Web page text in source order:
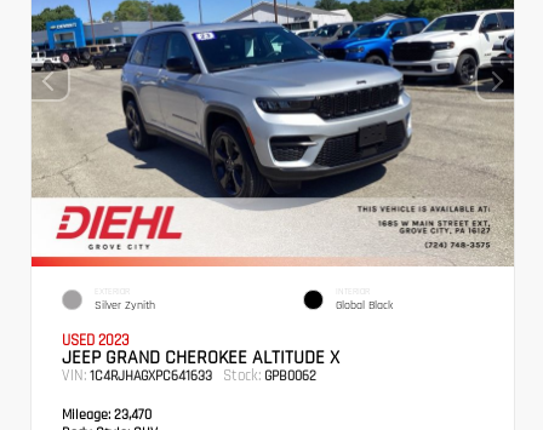
EXTERIOR
Silver Zynith
INTERIOR
Global Black
USED 2023
JEEP GRAND CHEROKEE ALTITUDE X
VIN: 1C4RJHAGXPC641633 Stock: GPB0062
Mileage: 23,470